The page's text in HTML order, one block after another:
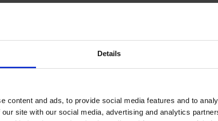
Details
content and ads, to provide social media features and to
site with our social media, advertising and analytics
cashback
Verified by